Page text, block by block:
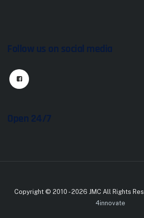
Follow us on social media
Open 24/7
Copyright © 2010 - 2026 JMC All Rights
4innovate